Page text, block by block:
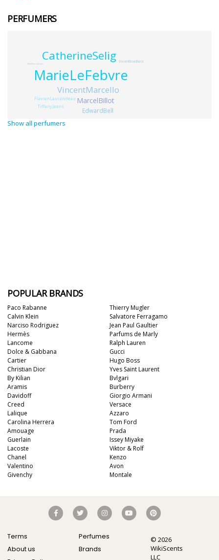
PERFUMERS
MarieLeFebvre
CatherineSelig
VincentMarcello
MarcelBillot
EdwardBell
TiffanyJeans
FlavienLaurandeau
StevenBroadhurst
NikkiSherritt-Lewis
Show all perfumers
POPULAR BRANDS
Paco Rabanne
Calvin Klein
Narciso Rodriguez
Hermès
Lancome
Dolce & Gabbana
Cartier
Christian Dior
By Kilian
Aramis
Thierry Mugler
Salvatore Ferragamo
Jean Paul Gaultier
Parfums de Marly
Ralph Lauren
Gucci
Hugo Boss
Yves Saint Laurent
Bvlgari
Burberry
Davidoff
Creed
Lalique
Carolina Herrera
Amouage
Guerlain
Lacoste
Chanel
Valentino
Givenchy
Giorgio Armani
Versace
Azzaro
Tom Ford
Prada
Issey Miyake
Viktor & Rolf
Kenzo
Avon
Montale
Terms
About us
Perfumes
Brands
© 2026
WikiScents
LLC